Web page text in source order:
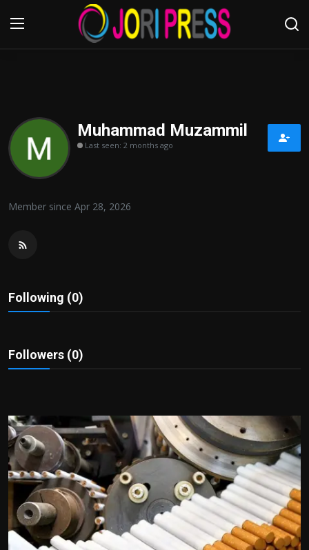
Home
Advertisement
Contact us
Sport
Tips and Tricks
Muhammad Muzammil
Last seen: 2 months ago
Member since Apr 28, 2026
Following (0)
Followers (0)